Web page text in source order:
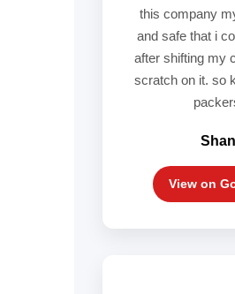
this company
and safe that i
after shifting my
scratch on it. so
View on